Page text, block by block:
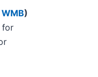
WMB)
for